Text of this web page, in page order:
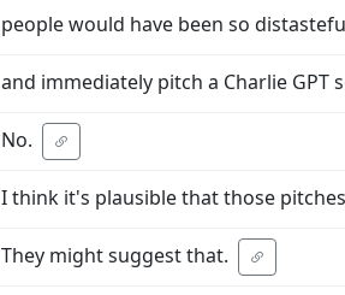
people would have been so
and immediately pitch a Charlie GPT
No.
I think it's plausible that those
They might suggest that.